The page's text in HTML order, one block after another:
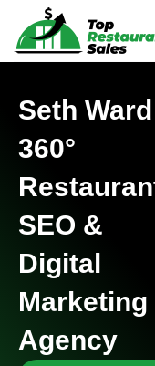
Seth Ward
360°
SEO &
Digital
Marketing
Agency